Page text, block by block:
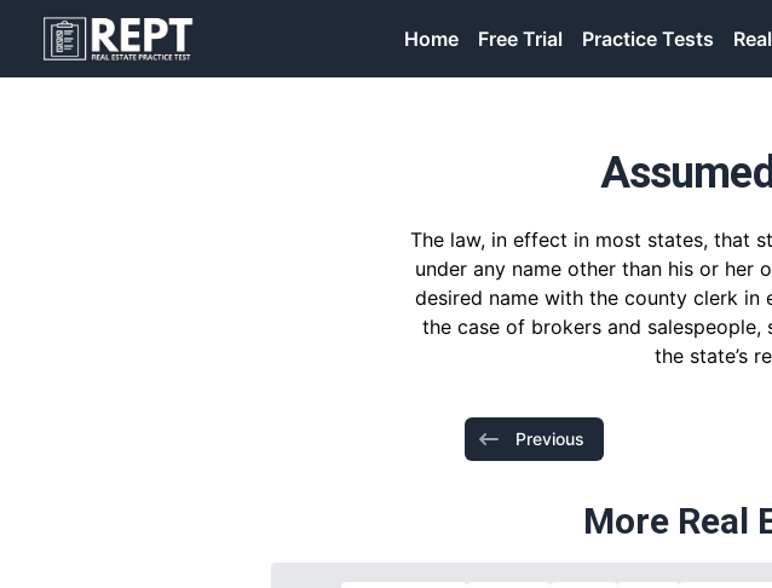
RealEstatePracticeTest Home Free Trial Practice Tests
The law, in effect in most states, that
under any name other than his or her
desired name with the county clerk in
the case of brokers and
the state’s
Previous
More Real